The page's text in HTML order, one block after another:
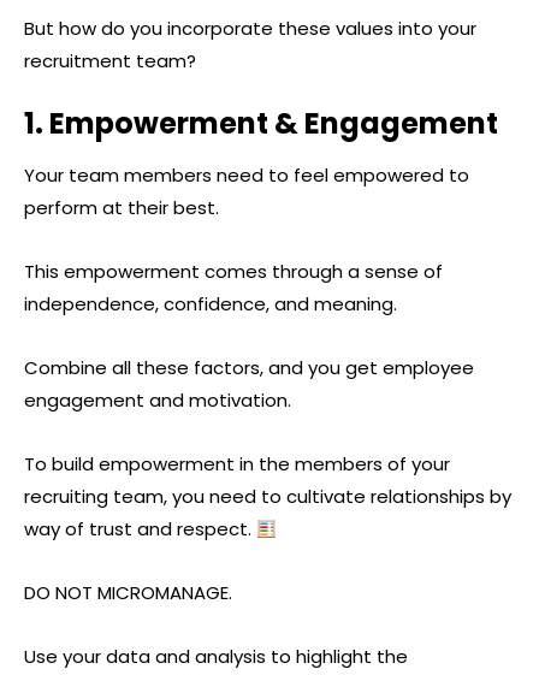
But how do you incorporate these values into your
recruitment team?
1. Empowerment & Engagement
Your team members need to feel empowered to
perform at their best.
This empowerment comes through a sense of
independence, confidence, and meaning.
Combine all these factors, and you get employee
engagement and motivation.
To build empowerment in the members of your
recruiting team, you need to cultivate relationships by
way of trust and respect.
DO NOT MICROMANAGE.
Use your data and analysis to highlight the